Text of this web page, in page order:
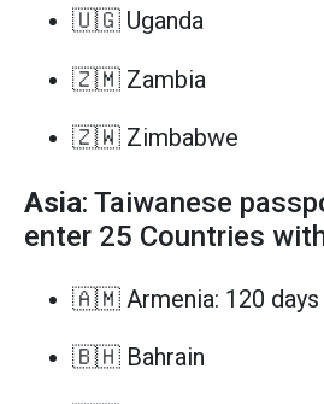
🇺🇬 Uganda
🇿🇲 Zambia
🇿🇼 Zimbabwe
Asia: Taiwanese
enter 25 Countries
🇦🇲 Armenia: 120 days
🇧🇭 Bahrain